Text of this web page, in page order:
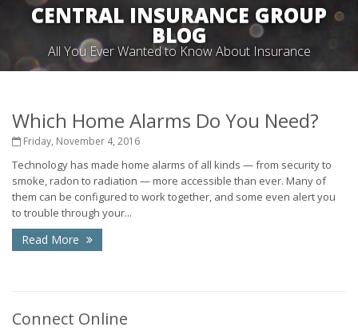
CENTRAL INSURANCE GROUP
BLOG
All You Ever Wanted to Know About Insurance
Which Home Alarms Do You Need?
Friday, November 4, 2016
Technology has made home alarms of all kinds — from security to
smoke, radon to radiation — more accessible than ever. Many of
them can be configured to work together, and some even alert you
to trouble through your...
Read More
Connect Online